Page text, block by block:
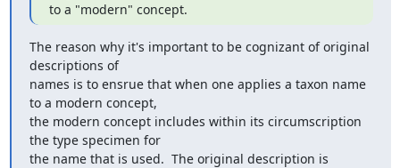
to a "modern" concept.
The reason why it's important to be cognizant of original
descriptions of
names is to ensrue that when one applies a taxon name
to a modern concept,
the modern concept includes within its circumscription
the type specimen for
the name that is used.  The original description is